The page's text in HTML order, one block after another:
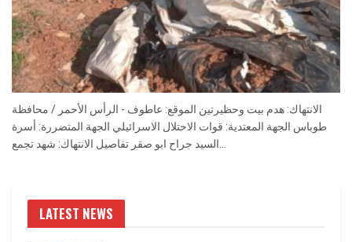
الانتهاك: هدم بيت وحظيرتين الموقع: عاطوف - الرأس الأحمر / محافظة
طوباس الجهة المعتدية: قوات الاحتلال الاسرائيلي الجهة المتضررة: أسرة
السيد جراح ابو صقر تفاصيل الانتهاك: شهد تجمع...
LATEST NEWS